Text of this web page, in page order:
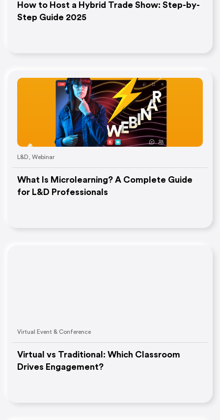
How to Host a Hybrid Trade Show: Step-by-
Step Guide 2025
L&D Webinar
What Is Microlearning? A Complete Guide
for L&D Professionals
Virtual Event & Conference
Virtual vs Traditional: Which Classroom
Drives Engagement?